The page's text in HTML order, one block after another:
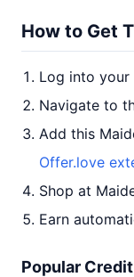
How to Get
Log into your
Navigate to
Add this
Offer.love
Shop at
Earn
Popular